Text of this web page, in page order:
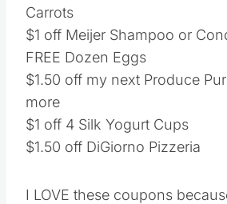
Carrots
$1 off Meijer Shampoo or
FREE Dozen Eggs
$1.50 off my next Produce
more
$1 off 4 Silk Yogurt Cups
$1.50 off DiGiorno Pizzeria
I LOVE these coupons